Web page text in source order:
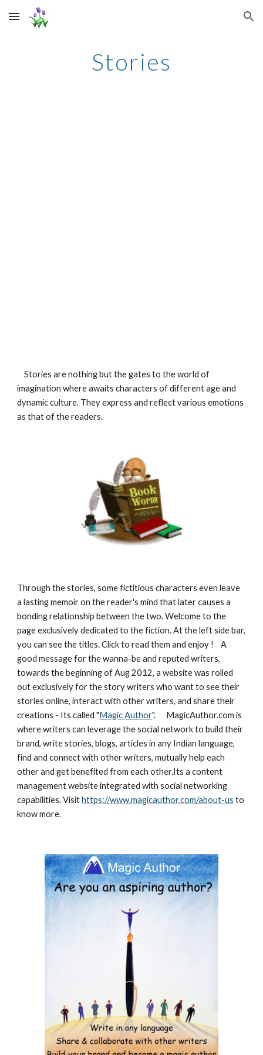
Skip to main content Skip to navigation
Stories
    Stories are nothing but the gates to the world of
imagination where awaits characters of different age and
dynamic culture. They express and reflect various emotions
as that of the readers.
Through the stories, some fictitious characters even leave
a lasting memoir on the reader's mind that later causes a
bonding relationship between the two. Welcome to the
page exclusively dedicated to the fiction. At the left side bar,
you can see the titles. Click to read them and enjoy !    A
good message for the wanna-be and reputed writers,
towards the beginning of Aug 2012, a website was rolled
out exclusively for the story writers who want to see their
stories online, interact with other writers, and share their
creations - Its called "Magic Author".      MagicAuthor.com is
where writers can leverage the social network to build their
brand, write stories, blogs, articles in any Indian language,
find and connect with other writers, mutually help each
other and get benefited from each other.Its a content
management website integrated with social networking
capabilities. Visit https://www.magicauthor.com/about-us to
know more.